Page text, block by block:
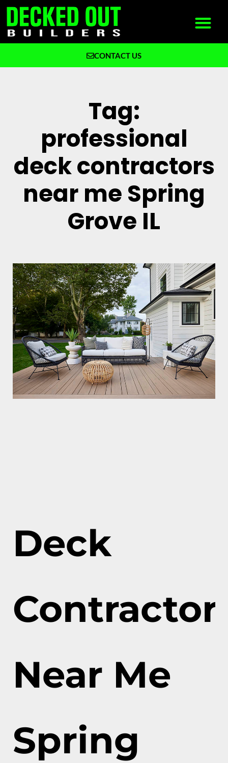
CONTACT US
Tag:
professional
deck contractors
near me Spring
Grove IL
Deck
Contractor
Near Me
Spring